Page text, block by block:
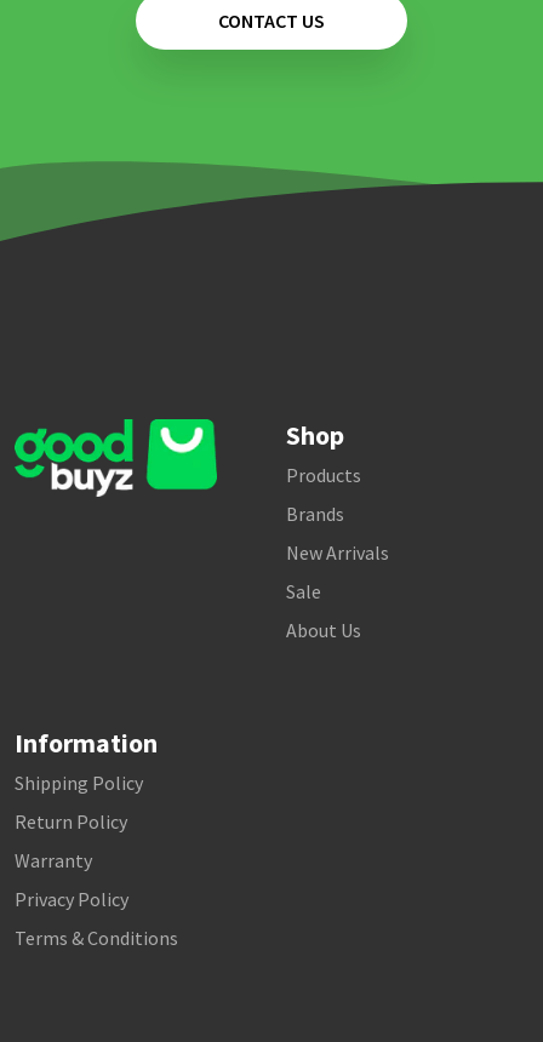
CONTACT US
Shop
Products
Brands
New Arrivals
Sale
About Us
Information
Shipping Policy
Return Policy
Warranty
Privacy Policy
Terms & Conditions